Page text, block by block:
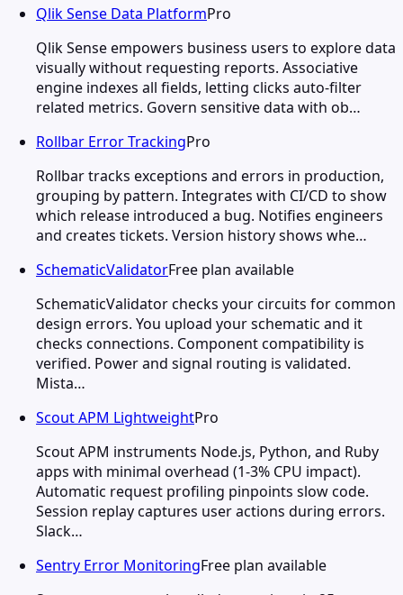
Qlik Sense Data PlatformPro
Qlik Sense empowers business users to explore data
visually without requesting reports. Associative
engine indexes all fields, letting clicks auto-filter
related metrics. Govern sensitive data with ob…
Rollbar Error TrackingPro
Rollbar tracks exceptions and errors in production,
grouping by pattern. Integrates with CI/CD to show
which release introduced a bug. Notifies engineers
and creates tickets. Version history shows whe…
SchematicValidatorFree plan available
SchematicValidator checks your circuits for common
design errors. You upload your schematic and it
checks connections. Component compatibility is
verified. Power and signal routing is validated.
Mista…
Scout APM LightweightPro
Scout APM instruments Node.js, Python, and Ruby
apps with minimal overhead (1-3% CPU impact).
Automatic request profiling pinpoints slow code.
Session replay captures user actions during errors.
Slack…
Sentry Error MonitoringFree plan available